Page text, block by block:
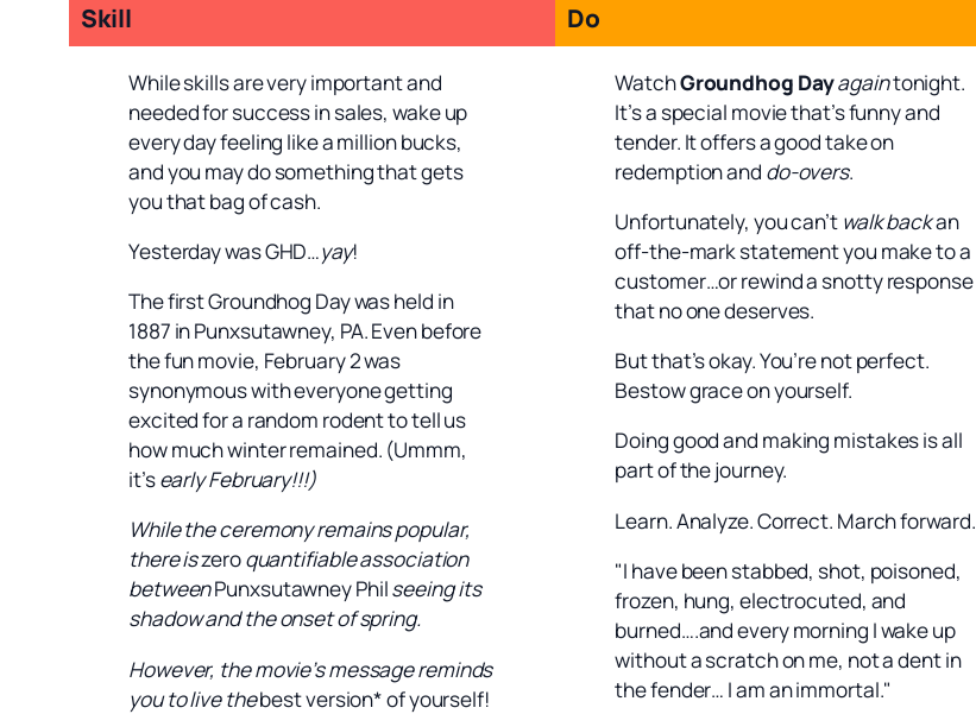
Skill
While skills are very important and
needed for success in sales, wake up
every day feeling like a million bucks,
and you may do something that gets
you that bag of cash.
Yesterday was GHD…yay!
The first Groundhog Day was held in
1887 in Punxsutawney, PA. Even before
the fun movie, February 2 was
synonymous with everyone getting
excited for a random rodent to tell us
how much winter remained. (Ummm,
it’searly February!!!)
While the ceremony remains popular,
there iszeroquantifiable association
betweenPunxsutawney Philseeing its
shadow and the onset of spring.
However, the movie’s message reminds
you to live thebest version* of yourself!
Do
WatchGroundhog Dayagaintonight.
It’s a special movie that’s funny and
tender. It offers a good take on
redemption and do-overs.
Unfortunately, you can’t walk backan
off-the-mark statement you make to a
customer…or rewind a snotty response
that no one deserves.
But that’s okay. You’re not perfect.
Bestow grace on yourself.
Doing good and making mistakes is all
part of the journey.
Learn. Analyze. Correct. March forward.
"I have been stabbed, shot, poisoned,
frozen, hung, electrocuted, and
burned….and every morning I wake up
without a scratch on me, not a dent in
the fender… I am an immortal."